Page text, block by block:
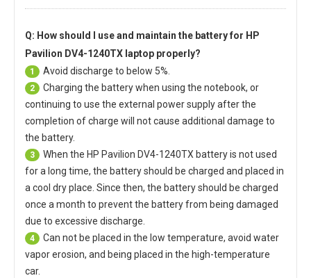
Q: How should I use and maintain the battery for HP
Pavilion DV4-1240TX laptop properly?
1 Avoid discharge to below 5%.
2
Charging the battery when using the notebook, or
continuing to use the external power supply after the
completion of charge will not cause additional damage to
the battery.
3 When the HP Pavilion DV4-1240TX batteryis not used
for a long time, the battery should be charged and placed in
a cool dry place. Since then, the battery should be charged
once a month to prevent the battery from being damaged
due to excessive discharge.
4
Can not be placed in the low temperature, avoid water
vapor erosion, and being placed in the high-temperature
car.